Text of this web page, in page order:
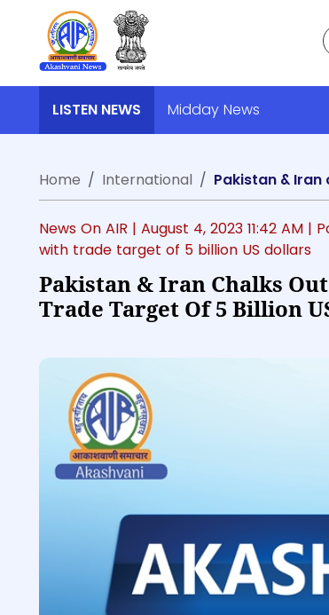
LISTEN NEWS Midday News
Home
International Pakistan &
News On AIR | August 4, 2023 11:42 AM |
with trade target of 5 billion US dollars
Pakistan & Iran Chalks
Trade Target Of 5 Billion